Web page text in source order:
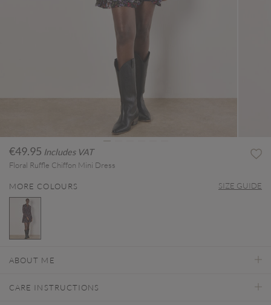
€49.95 Includes VAT
Floral Ruffle Chiffon Mini Dress
MORE COLOURS SIZE GUIDE
ABOUT ME
CARE INSTRUCTIONS